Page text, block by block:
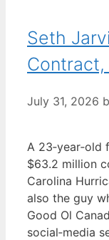
Seth
Contract,
July 31, 2026
A
$63.2 million
Carolina
also the guy
Good Ol
social‑media